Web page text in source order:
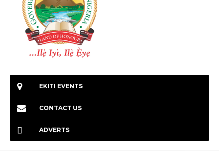
EKITI EVENTS
CONTACT US
ADVERTS